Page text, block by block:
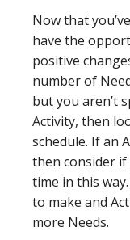
Now that
have the
positive
number of
but you aren’t
Activity, then
schedule. If an
then consider
time in this
to make and
more Needs.